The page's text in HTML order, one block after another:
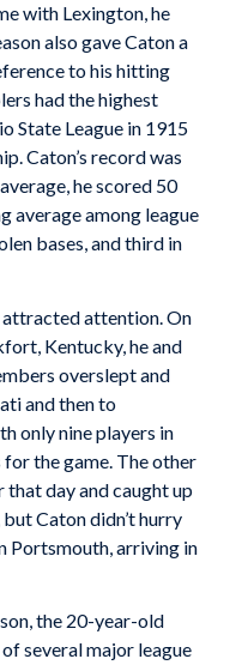
with Lexington, he
also gave Caton a
to his hitting
had the highest
State League in 1915
Caton’s record was
he scored 50
average among league
bases, and third in
attention. On
Kentucky, he and
overslept and
and then to
only nine players in
the game. The other
day and caught up
Caton didn’t hurry
Portsmouth, arriving in
the 20-year-old
several major league